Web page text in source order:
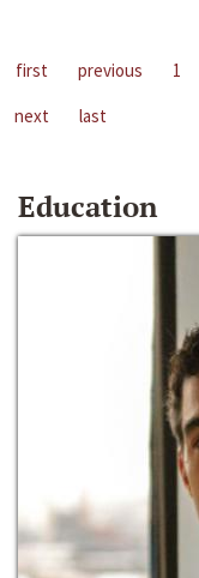
first previous 1
next
last
Education